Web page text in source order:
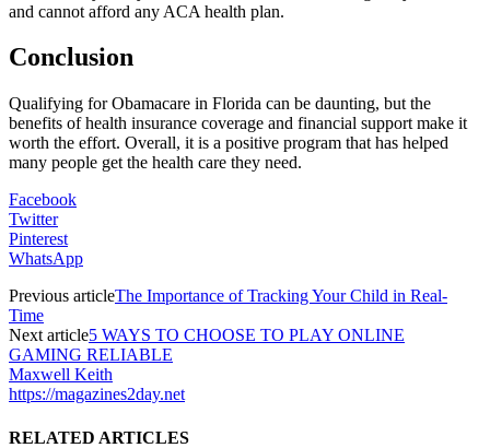
and cannot afford any ACA health plan.
Conclusion
Qualifying for Obamacare in Florida can be daunting, but the
benefits of health insurance coverage and financial support make it
worth the effort. Overall, it is a positive program that has helped
many people get the health care they need.
Facebook
Twitter
Pinterest
WhatsApp
Previous articleThe Importance of Tracking Your Child in Real-
Time
Next article5 WAYS TO CHOOSE TO PLAY ONLINE
GAMING RELIABLE
Maxwell Keith
https://magazines2day.net
RELATED ARTICLES